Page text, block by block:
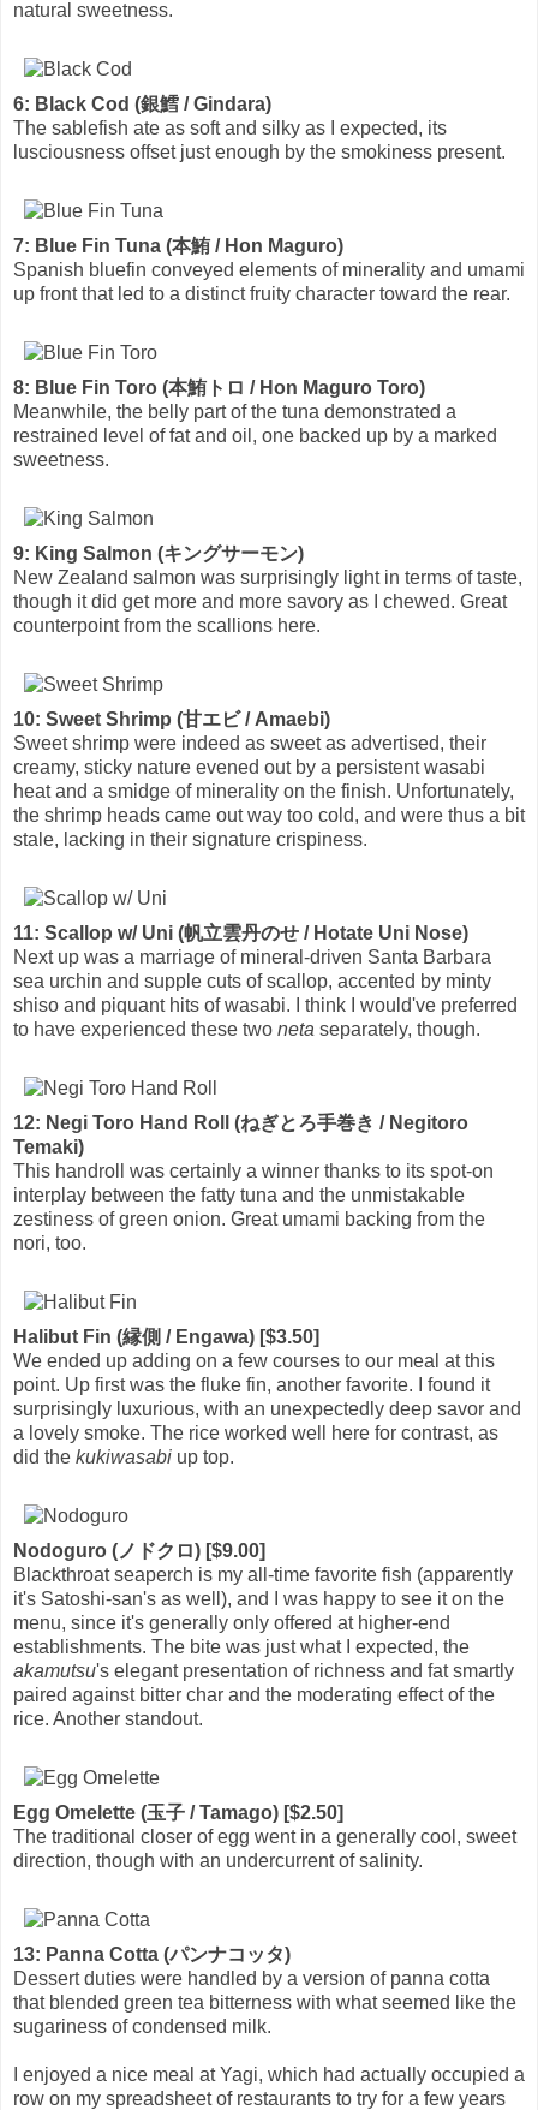
natural sweetness.
6: Black Cod (銀鱈 / Gindara)
The sablefish ate as soft and silky as I expected, its
lusciousness offset just enough by the smokiness present.
7: Blue Fin Tuna (本鮪 / Hon Maguro)
Spanish bluefin conveyed elements of minerality and umami
up front that led to a distinct fruity character toward the rear.
8: Blue Fin Toro (本鮪トロ / Hon Maguro Toro)
Meanwhile, the belly part of the tuna demonstrated a
restrained level of fat and oil, one backed up by a marked
sweetness.
9: King Salmon (キングサーモン)
New Zealand salmon was surprisingly light in terms of taste,
though it did get more and more savory as I chewed. Great
counterpoint from the scallions here.
10: Sweet Shrimp (甘エビ / Amaebi)
Sweet shrimp were indeed as sweet as advertised, their
creamy, sticky nature evened out by a persistent wasabi
heat and a smidge of minerality on the finish. Unfortunately,
the shrimp heads came out way too cold, and were thus a bit
stale, lacking in their signature crispiness.
11: Scallop w/ Uni (帆立雲丹のせ / Hotate Uni Nose)
Next up was a marriage of mineral-driven Santa Barbara
sea urchin and supple cuts of scallop, accented by minty
shiso and piquant hits of wasabi. I think I would've preferred
to have experienced these two neta separately, though.
12: Negi Toro Hand Roll (ねぎとろ手巻き / Negitoro
Temaki)
This handroll was certainly a winner thanks to its spot-on
interplay between the fatty tuna and the unmistakable
zestiness of green onion. Great umami backing from the
nori, too.
Halibut Fin (縁側 / Engawa) [$3.50]
We ended up adding on a few courses to our meal at this
point. Up first was the fluke fin, another favorite. I found it
surprisingly luxurious, with an unexpectedly deep savor and
a lovely smoke. The rice worked well here for contrast, as
did the kukiwasabi up top.
Nodoguro (ノドクロ) [$9.00]
Blackthroat seaperch is my all-time favorite fish (apparently
it's Satoshi-san's as well), and I was happy to see it on the
menu, since it's generally only offered at higher-end
establishments. The bite was just what I expected, the
akamutsu's elegant presentation of richness and fat smartly
paired against bitter char and the moderating effect of the
rice. Another standout.
Egg Omelette (玉子 / Tamago) [$2.50]
The traditional closer of egg went in a generally cool, sweet
direction, though with an undercurrent of salinity.
13: Panna Cotta (パンナコッタ)
Dessert duties were handled by a version of panna cotta
that blended green tea bitterness with what seemed like the
sugariness of condensed milk.
I enjoyed a nice meal at Yagi, which had actually occupied a
row on my spreadsheet of restaurants to try for a few years